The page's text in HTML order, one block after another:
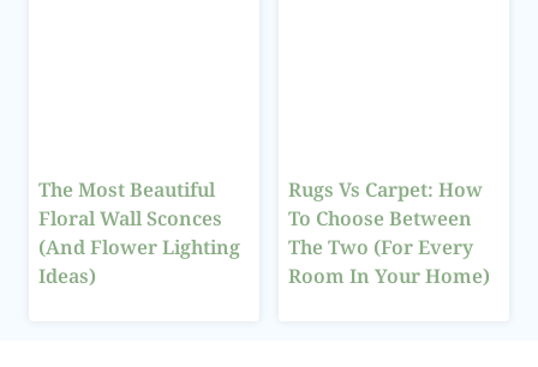
The Most Beautiful
Floral Wall Sconces
(And Flower Lighting
Ideas)
Rugs Vs Carpet: How
To Choose Between
The Two (For Every
Room In Your Home)